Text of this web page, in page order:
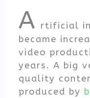
A rtificial
became
video
years. A big
quality
produced by